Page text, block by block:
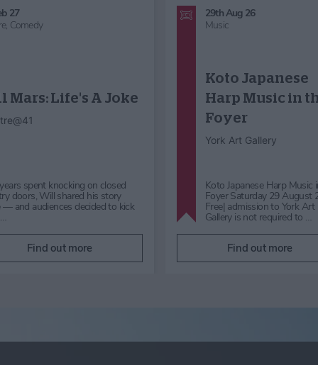
6th Sept 26
Family Friendly,
Gardening
Dog Day
Himalayan Garden &
Enjoy Dog Day with Positively
Canine, a fun family event
supporting the Lost Dog Tracking
Network. Take part in the Fun…
Find out more
24th Oct 26 - 1st Nov 26
Family Friendly,
Hocus Pocus
Halloween
Mother Shipton’s Cave
Get ready to be spellbound
Halloween at Mother
Knaresborough, Yorkshire.
24th October to 1st Nov…
Find out more